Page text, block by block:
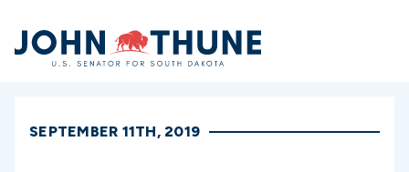
Home
SEPTEMBER 11TH, 2019